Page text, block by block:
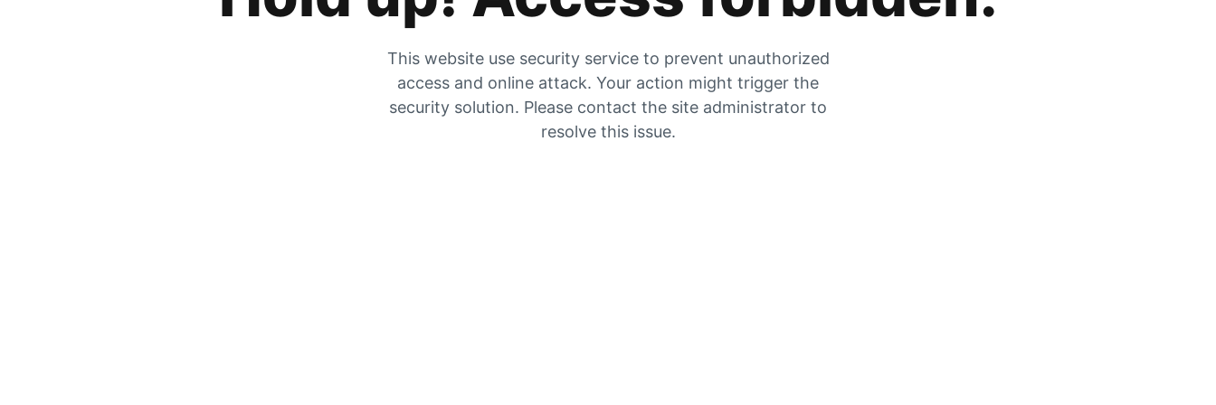
This website use security service to prevent unauthorized
access and online attack. Your action might trigger the
security solution. Please contact the site administrator to
resolve this issue.